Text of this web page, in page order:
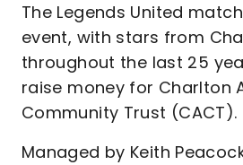
The Legends United
event, with stars from
throughout the last 25
raise money for Charlton
Community Trust (CACT).
Managed by Keith